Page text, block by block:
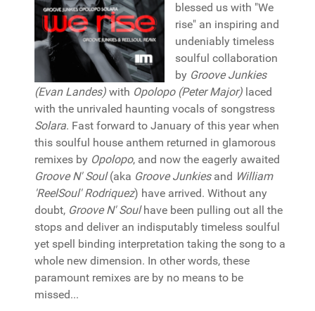
blessed us with "We
rise" an inspiring and
undeniably timeless
soulful collaboration
by Groove Junkies
(Evan Landes) with Opolopo (Peter Major) laced
with the unrivaled haunting vocals of songstress
Solara. Fast forward to January of this year when
this soulful house anthem returned in glamorous
remixes by Opolopo, and now the eagerly awaited
Groove N' Soul(aka Groove Junkiesand William
'ReelSoul' Rodriquez) have arrived. Without any
doubt, Groove N' Soulhave been pulling out all the
stops and deliver an indisputably timeless soulful
yet spell binding interpretation taking the song to a
whole new dimension. In other words, these
paramount remixes are by no means to be
missed...